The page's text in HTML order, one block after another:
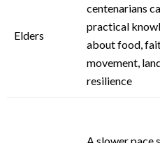
Elders
centenarians
practical
about food,
movement,
resilience